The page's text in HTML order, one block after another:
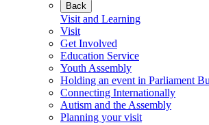
Back
Visit and Learning
Visit
Get Involved
Education Service
Youth Assembly
Holding an event in Parliament
Connecting Internationally
Autism and the Assembly
Planning your visit